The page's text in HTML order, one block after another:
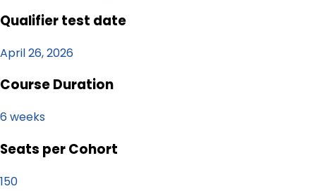
Qualifier test date
April 26, 2026
Course Duration
6 weeks
Seats per Cohort
150